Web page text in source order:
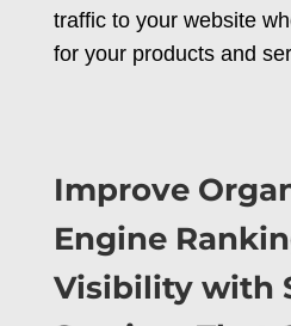
traffic to your website
for your products and
Improve
Engine
Visibility with